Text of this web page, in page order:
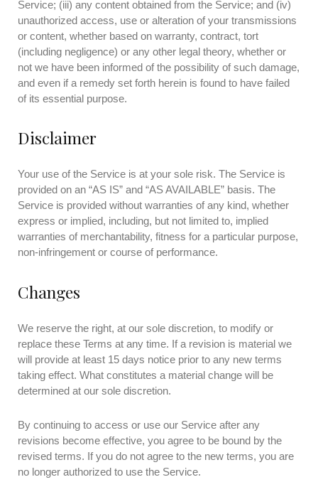
Service; (iii) any content obtained from the Service; and (iv)
unauthorized access, use or alteration of your transmissions
or content, whether based on warranty, contract, tort
(including negligence) or any other legal theory, whether or
not we have been informed of the possibility of such damage,
and even if a remedy set forth herein is found to have failed
of its essential purpose.
Disclaimer
Your use of the Service is at your sole risk. The Service is
provided on an “AS IS” and “AS AVAILABLE” basis. The
Service is provided without warranties of any kind, whether
express or implied, including, but not limited to, implied
warranties of merchantability, fitness for a particular purpose,
non-infringement or course of performance.
Changes
We reserve the right, at our sole discretion, to modify or
replace these Terms at any time. If a revision is material we
will provide at least 15 days notice prior to any new terms
taking effect. What constitutes a material change will be
determined at our sole discretion.
By continuing to access or use our Service after any
revisions become effective, you agree to be bound by the
revised terms. If you do not agree to the new terms, you are
no longer authorized to use the Service.